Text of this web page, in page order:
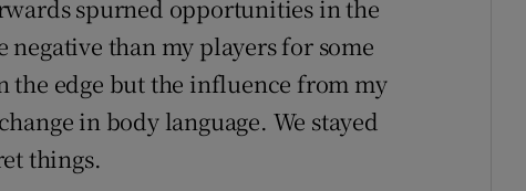
spurned opportunities in the
than my players for some
the edge but the influence from my
in body language. We stayed
things.